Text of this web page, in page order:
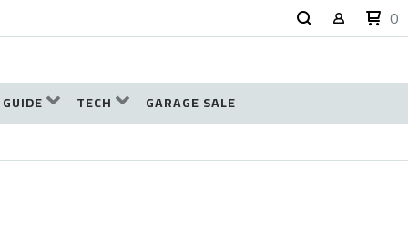
0
TECH GARAGE SALE